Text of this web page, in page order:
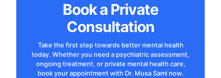
Book a Private
Consultation
Take the first step towards better mental health
today. Whether you need a psychiatric assessment,
ongoing treatment, or private mental health care,
book your appointment with Dr. Musa Sami now.